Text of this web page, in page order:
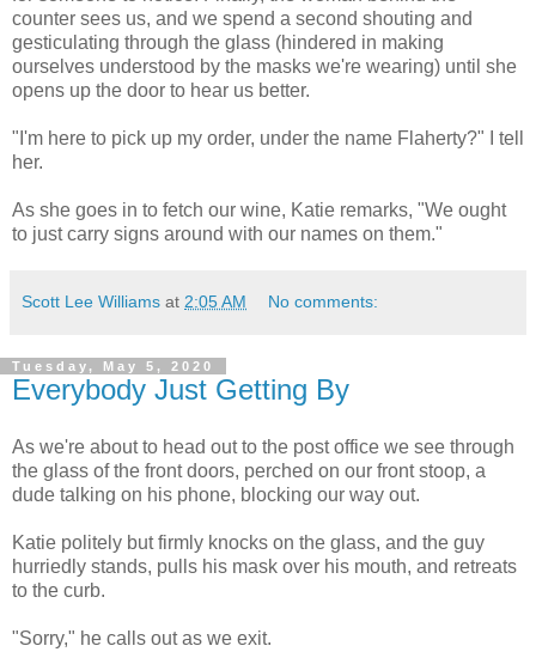
counter sees us, and we spend a second shouting and
gesticulating through the glass (hindered in making
ourselves understood by the masks we're wearing) until she
opens up the door to hear us better.
"I'm here to pick up my order, under the name Flaherty?" I tell
her.
As she goes in to fetch our wine, Katie remarks, "We ought
to just carry signs around with our names on them."
Scott Lee Williams at 2:05 AM No comments:
Tuesday, May 5, 2020
Everybody Just Getting By
As we're about to head out to the post office we see through
the glass of the front doors, perched on our front stoop, a
dude talking on his phone, blocking our way out.
Katie politely but firmly knocks on the glass, and the guy
hurriedly stands, pulls his mask over his mouth, and retreats
to the curb.
"Sorry," he calls out as we exit.